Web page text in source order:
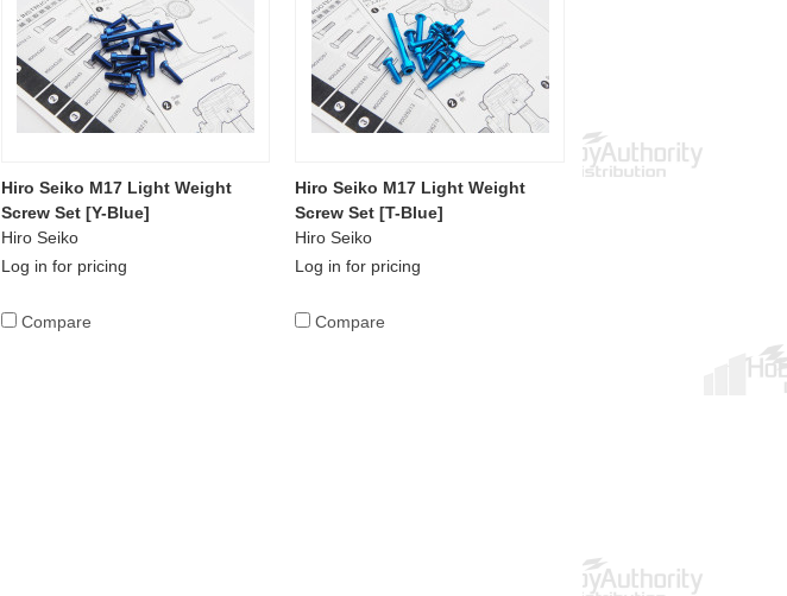
Hiro Seiko M17 Light Weight
Screw Set [Y-Blue]
Hiro Seiko
Log in for pricing
Compare
Hiro Seiko M17 Light Weight
Screw Set [T-Blue]
Hiro Seiko
Log in for pricing
Compare